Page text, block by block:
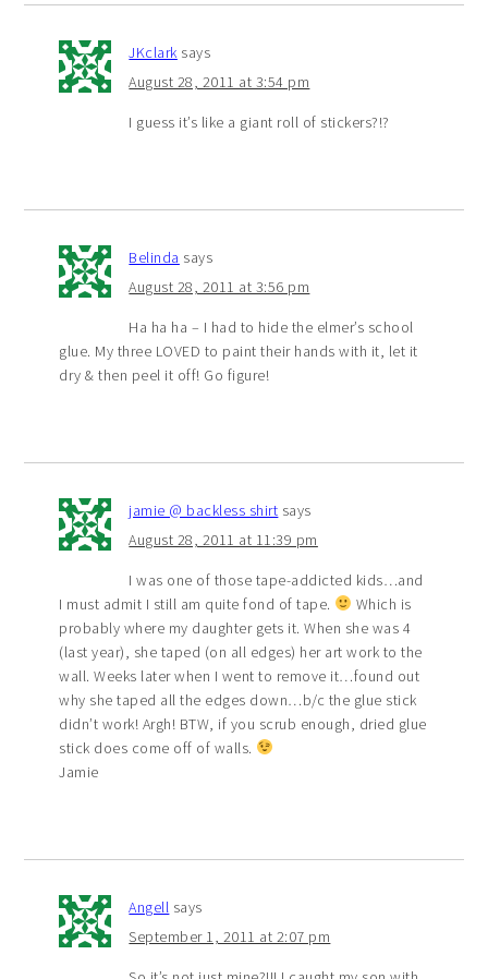
JKclark says
August 28, 2011 at 3:54 pm
I guess it’s like a giant roll of stickers?!?
Belinda says
August 28, 2011 at 3:56 pm
Ha ha ha – I had to hide the elmer’s school
glue. My three LOVED to paint their hands with it, let it
dry & then peel it off! Go figure!
jamie @ backless shirt says
August 28, 2011 at 11:39 pm
I was one of those tape-addicted kids…and
I must admit I still am quite fond of tape.
Which is
probably where my daughter gets it. When she was 4
(last year), she taped (on all edges) her art work to the
wall. Weeks later when I went to remove it…found out
why she taped all the edges down…b/c the glue stick
didn’t work! Argh! BTW, if you scrub enough, dried glue
stick does come off of walls.
Jamie
Angell says
September 1, 2011 at 2:07 pm